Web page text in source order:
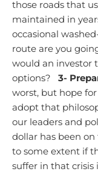
those roads that
maintained in
occasional
route are you
would an investor
options?
3-
worst, but hope
adopt that
our leaders and
dollar has been
to some extent if
suffer in that crisis